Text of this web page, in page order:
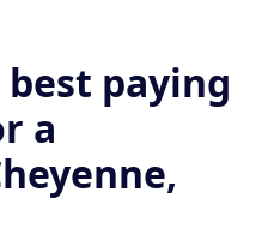
paying
a